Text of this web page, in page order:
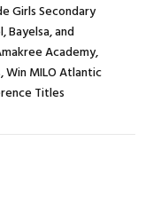
Girls Secondary
Bayelsa, and
Academy,
Win MILO Atlantic
Titles